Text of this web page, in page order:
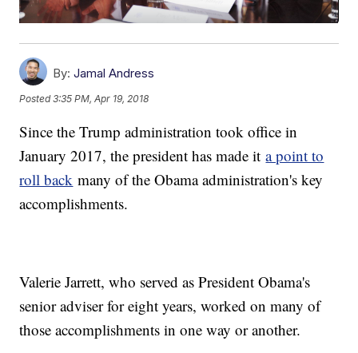
By: Jamal Andress
Posted3:35 PM, Apr 19, 2018
Since the Trump administration took office in
January 2017, the president has made ita point to
roll back many of the Obama administration's key
accomplishments.
Valerie Jarrett, who served as President Obama's
senior adviser for eight years, worked on many of
those accomplishments in one way or another.